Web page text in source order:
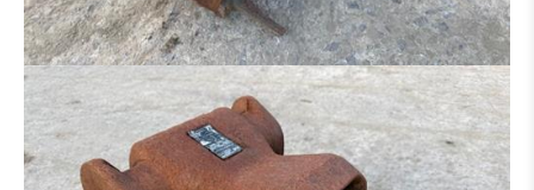
TYRES / RIM
AXLE
UNDERCARRIAGE